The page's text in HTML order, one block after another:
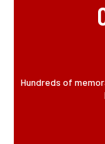
Hundreds of